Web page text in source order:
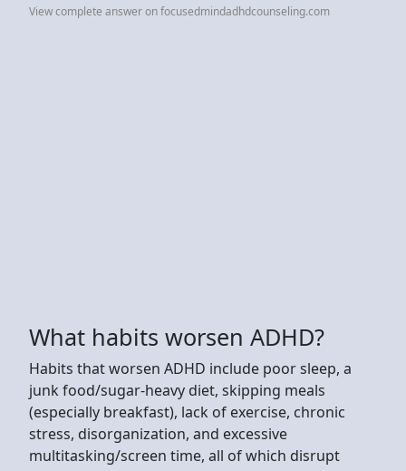
View complete answer on focusedmindadhdcounseling.com
What habits worsen ADHD?
Habits that worsen ADHD include poor sleep, a
junk food/sugar-heavy diet, skipping meals
(especially breakfast), lack of exercise, chronic
stress, disorganization, and excessive
multitasking/screen time, all of which disrupt